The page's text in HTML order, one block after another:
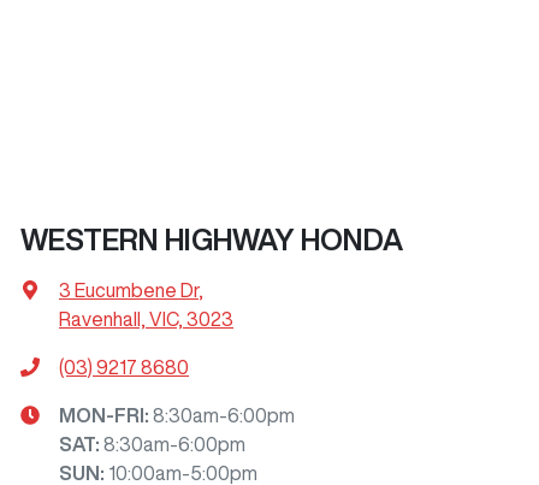
WESTERN HIGHWAY HONDA
3 Eucumbene Dr,
Ravenhall, VIC, 3023
(03) 9217 8680
MON-FRI: 8:30am-6:00pm
SAT: 8:30am-6:00pm
SUN : 10:00am-5:00pm